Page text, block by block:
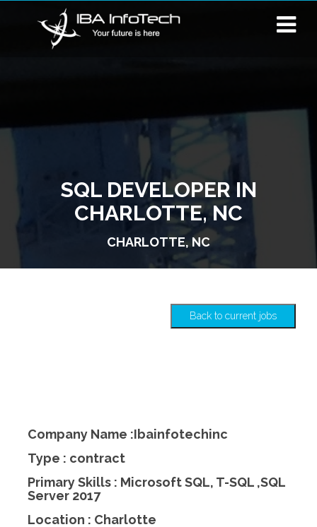
SQL DEVELOPER IN
CHARLOTTE, NC
CHARLOTTE, NC
Back to current jobs
Company Name :Ibainfotechinc
Type : contract
Primary Skills : Microsoft SQL, T-SQL ,SQL
Server 2017
Location : Charlotte